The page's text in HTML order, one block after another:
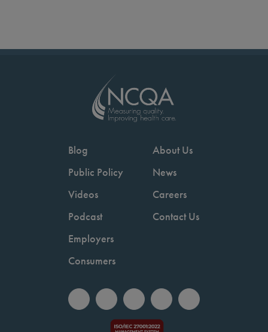
Blog
Public Policy
Videos
Podcast
Employers
Consumers
About Us
News
Careers
Contact Us